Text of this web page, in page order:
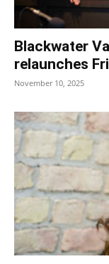
Blackwater
relaunches
November 10, 2025